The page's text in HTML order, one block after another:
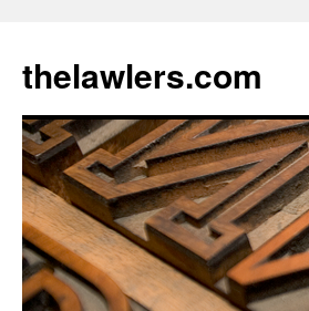
content
thelawlers.com